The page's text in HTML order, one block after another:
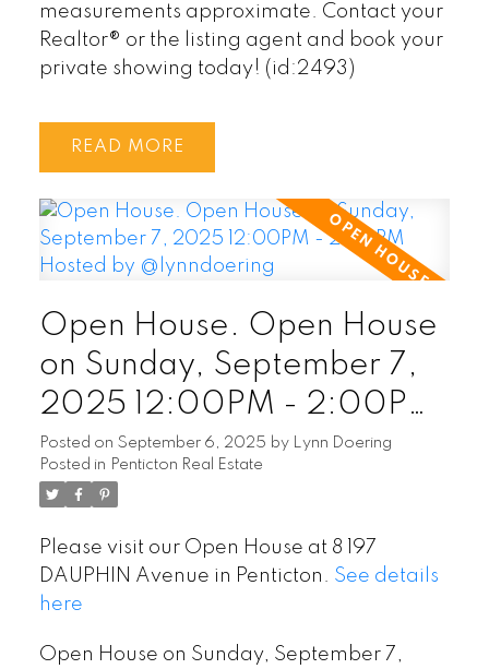
measurements approximate. Contact your
Realtor® or the listing agent and book your
private showing today! (id:2493)
READ
Open House. Open House
on Sunday, September 7,
2025 12:00PM - 2:00PM
Hosted by @lynndoering
Posted on September 6, 2025 by Lynn Doering
Posted in Penticton Real Estate
Please visit our Open House at 8 197
DAUPHIN Avenue in Penticton. See details
here
Open House on Sunday, September 7,